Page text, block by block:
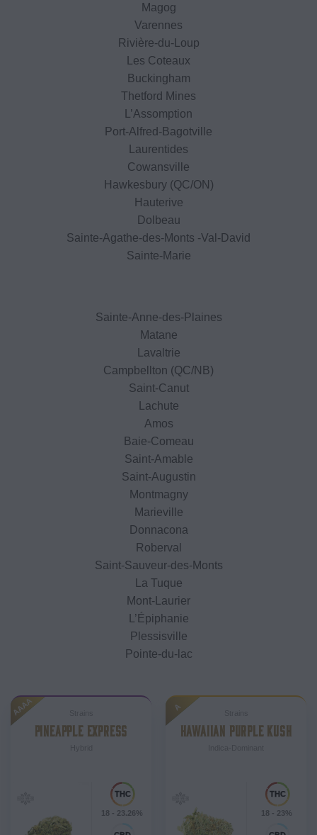
Magog
Varennes
Rivière-du-Loup
Les Coteaux
Buckingham
Thetford Mines
L’Assomption
Port-Alfred-Bagotville
Laurentides
Cowansville
Hawkesbury (QC/ON)
Hauterive
Dolbeau
Sainte-Agathe-des-Monts -Val-David
Sainte-Marie
Sainte-Anne-des-Plaines
Matane
Lavaltrie
Campbellton (QC/NB)
Saint-Canut
Lachute
Amos
Baie-Comeau
Saint-Amable
Saint-Augustin
Montmagny
Marieville
Donnacona
Roberval
Saint-Sauveur-des-Monts
La Tuque
Mont-Laurier
L’Épiphanie
Plessisville
Pointe-du-lac
AAAA
PINEAPPLE EXPRESS
18 - 23.26%
A
HAWAIIAN PURPLE KUSH
18 - 23%